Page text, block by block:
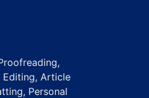
Editing, Article
Personal